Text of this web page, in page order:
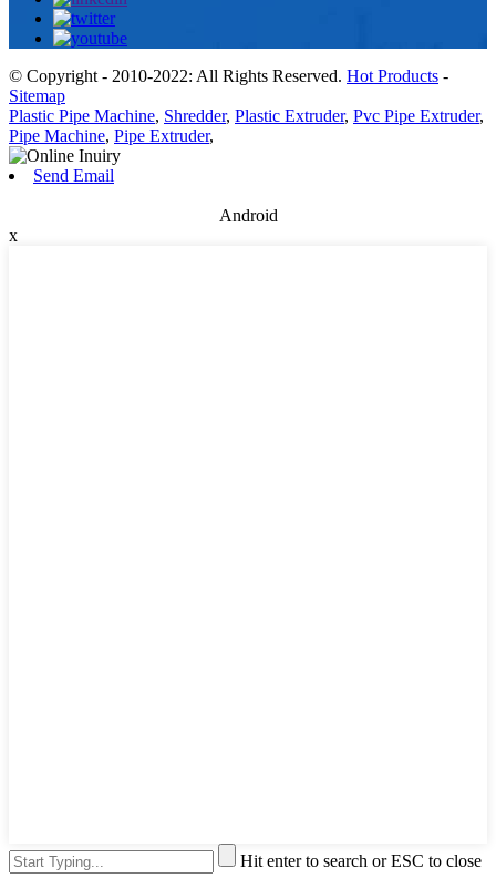
© Copyright - 2010-2022: All Rights Reserved. Hot Products -
Sitemap
Plastic Pipe Machine, Shredder, Plastic Extruder, Pvc Pipe Extruder,
Pipe Machine, Pipe Extruder,
Send Email
Android
x
Hit enter to search or ESC to close